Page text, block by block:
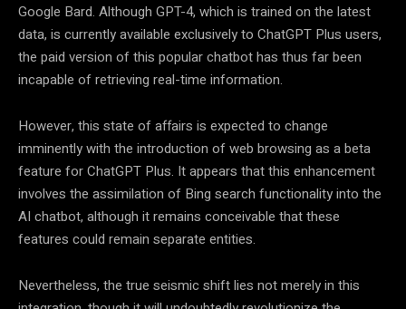
Google Bard. Although GPT-4, which is trained on the latest
data, is currently available exclusively to ChatGPT Plus users,
the paid version of this popular chatbot has thus far been
incapable of retrieving real-time information.
However, this state of affairs is expected to change
imminently with the introduction of web browsing as a beta
feature for ChatGPT Plus. It appears that this enhancement
involves the assimilation of Bing search functionality into the
AI chatbot, although it remains conceivable that these
features could remain separate entities.
Nevertheless, the true seismic shift lies not merely in this